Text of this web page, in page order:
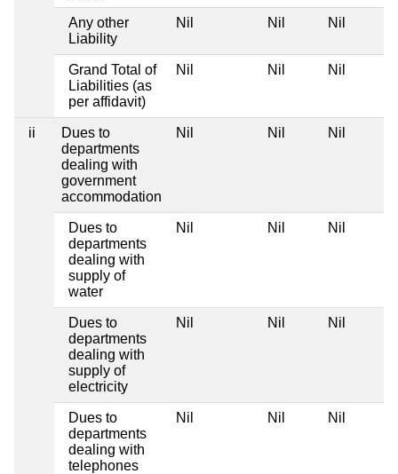
Any other
Liability
Nil Nil Nil
Grand Total of
Liabilities (as
per affidavit)
Nil Nil Nil
ii
Dues to
departments
dealing with
government
accommodation
Nil Nil Nil
Dues to
departments
dealing with
supply of
water
Nil Nil Nil
Dues to
departments
dealing with
supply of
electricity
Nil Nil Nil
Dues to
departments
dealing with
telephones
Nil Nil Nil